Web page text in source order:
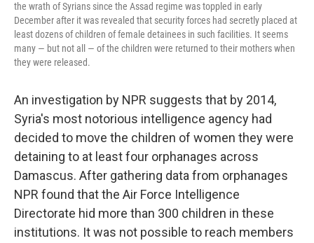
the wrath of Syrians since the Assad regime was toppled in early
December after it was revealed that security forces had secretly placed at
least dozens of children of female detainees in such facilities. It seems
many — but not all — of the children were returned to their mothers when
they were released.
An investigation by NPR suggests that by 2014,
Syria's most notorious intelligence agency had
decided to move the children of women they were
detaining to at least four orphanages across
Damascus. After gathering data from orphanages
NPR found that the Air Force Intelligence
Directorate hid more than 300 children in these
institutions. It was not possible to reach members